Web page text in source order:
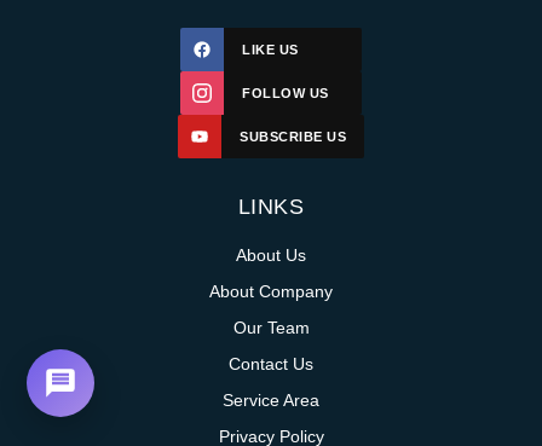
LIKE US
FOLLOW US
SUBSCRIBE US
LINKS
About Us
About Company
Our Team
Contact Us
Service Area
Privacy Policy